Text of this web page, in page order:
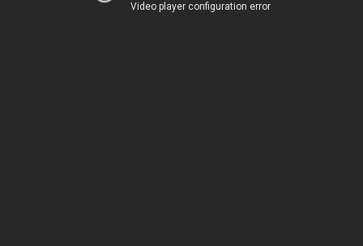
Video player configuration error